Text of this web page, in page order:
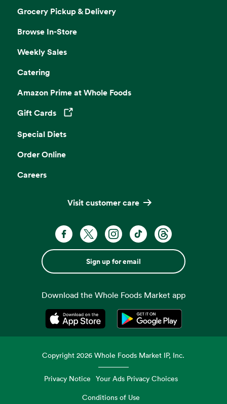
Grocery Pickup & Delivery
Browse In-Store
Weekly Sales
Catering
Amazon Prime at Whole Foods
Gift Cards
Opens in a new tab
Special Diets
Order Online
Careers
Visit customer care
Sign up for email
Download the Whole Foods Market app
Opens in a new tabOpens in a new tab
Copyright2026 Whole Foods Market IP, Inc.
Privacy Notice Your Ads Privacy Choices
Conditions of Use